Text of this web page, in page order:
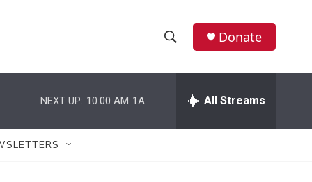
h
w
e
h
Donate
NEXT UP: 10:00 AM 1A All Streams